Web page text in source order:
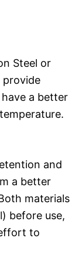
Steel or
provide
a better
and
a better
materials
before use,
to